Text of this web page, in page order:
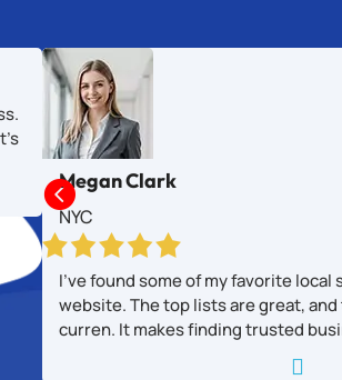
Megan Clark
NYC
I’ve found some of my favorite
website. The top lists are great,
curren. It makes finding trusted

